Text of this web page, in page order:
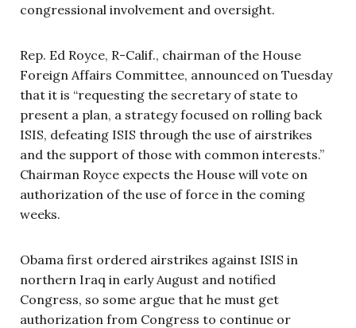
congressional involvement and oversight.
Rep. Ed Royce, R-Calif., chairman of the House
Foreign Affairs Committee, announced on Tuesday
that it is “requesting the secretary of state to
present a plan, a strategy focused on rolling back
ISIS, defeating ISIS through the use of airstrikes
and the support of those with common interests.”
Chairman Royce expects the House will vote on
authorization of the use of force in the coming
weeks.
Obama first ordered airstrikes against ISIS in
northern Iraq in early August and notified
Congress, so some argue that he must get
authorization from Congress to continue or